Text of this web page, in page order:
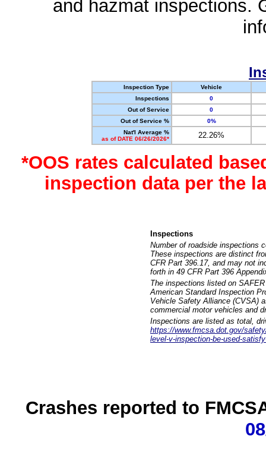
and hazmat inspections.
Inspection Type
Vehicle
Inspections
0
Out of Service
0
Out of Service %
0%
Nat'l Average %
as of DATE 06/26/2026*
22.26%
*OOS rates calculated
inspection data per the
Inspections
Number of roadside inspections
These inspections are distinct
CFR Part 396.17, and may not
forth in 49 CFR Part 396
The inspections listed on
American Standard Inspection
Vehicle Safety Alliance (CVSA)
commercial motor vehicles and
Inspections are listed as total,
https://www.fmcsa.dot.gov/
level-v-inspection-be-used-
Crashes reported to